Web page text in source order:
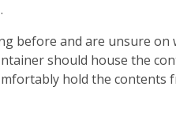
before and are unsure
should house the
hold the contents